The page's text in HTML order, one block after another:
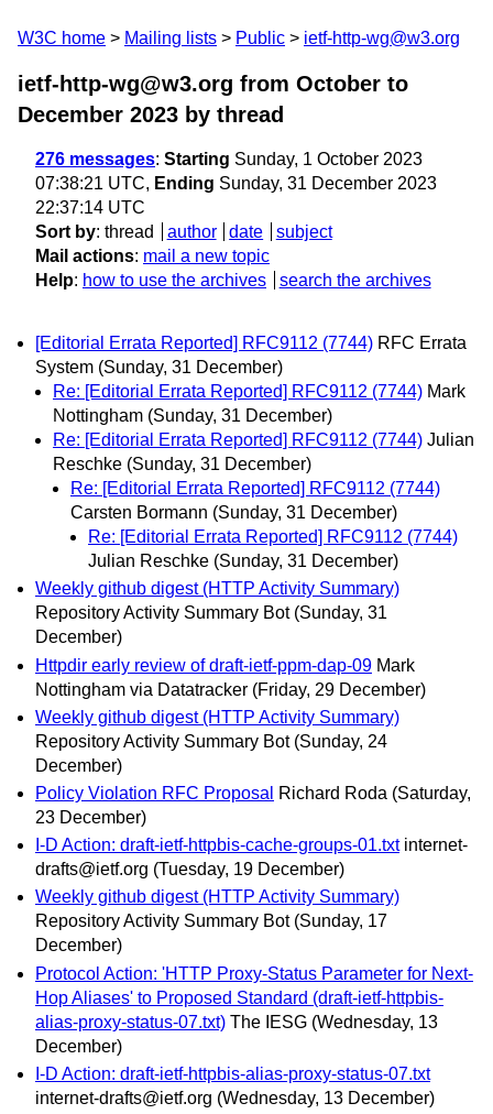
W3C home Mailing lists Public ietf-http-wg@w3.org
ietf-http-wg@w3.org from October to
December 2023 by thread
276 messages: Starting Sunday, 1 October 2023
07:38:21 UTC, Ending Sunday, 31 December 2023
22:37:14 UTC
Sort by: thread author date
subject
Mail actions: mail a new topic
Help: how to use the archives search the archives
[Editorial Errata Reported] RFC9112 (7744) RFC Errata
System (Sunday, 31 December)
Re: [Editorial Errata Reported] RFC9112 (7744) Mark
Nottingham (Sunday, 31 December)
Re: [Editorial Errata Reported] RFC9112 (7744) Julian
Reschke (Sunday, 31 December)
Re: [Editorial Errata Reported] RFC9112 (7744)
Carsten Bormann (Sunday, 31 December)
Re: [Editorial Errata Reported] RFC9112 (7744)
Julian Reschke (Sunday, 31 December)
Weekly github digest (HTTP Activity Summary)
Repository Activity Summary Bot (Sunday, 31
December)
Httpdir early review of draft-ietf-ppm-dap-09 Mark
Nottingham via Datatracker (Friday, 29 December)
Weekly github digest (HTTP Activity Summary)
Repository Activity Summary Bot (Sunday, 24
December)
Policy Violation RFC Proposal
Richard Roda (Saturday,
23 December)
I-D Action: draft-ietf-httpbis-cache-groups-01.txt internet-
drafts@ietf.org (Tuesday, 19 December)
Weekly github digest (HTTP Activity Summary)
Repository Activity Summary Bot (Sunday, 17
December)
Protocol Action: 'HTTP Proxy-Status Parameter for Next-
Hop Aliases' to Proposed Standard (draft-ietf-httpbis-
alias-proxy-status-07.txt) The IESG (Wednesday, 13
December)
I-D Action: draft-ietf-httpbis-alias-proxy-status-07.txt
internet-drafts@ietf.org (Wednesday, 13 December)